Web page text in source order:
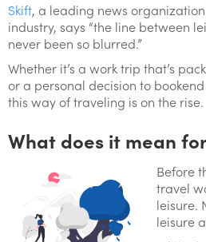
Skift, a leading news
industry, says “the line between
never been so blurred.”
Whether it’s a work trip that’s
or a personal decision to
this way of traveling is on the rise.
What does it mean
Before
travel
leisure.
leisure